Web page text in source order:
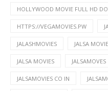
HOLLYWOOD MOVIE FULL HD
HTTPS://VEGAMOVIES.PW
JALASHMOVIES JALSA
JALSA MOVIES JALSAMOVES
JALSAMOVIES CO IN